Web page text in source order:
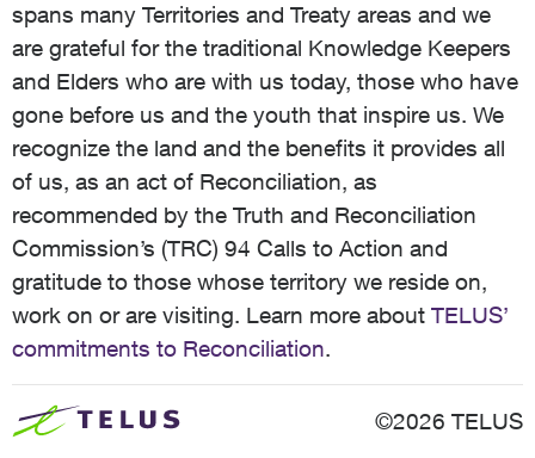
spans many Territories and Treaty areas and we
are grateful for the traditional Knowledge Keepers
and Elders who are with us today, those who have
gone before us and the youth that inspire us. We
recognize the land and the benefits it provides all
of us, as an act of Reconciliation, as
recommended by the Truth and Reconciliation
Commission’s (TRC) 94 Calls to Action and
gratitude to those whose territory we reside on,
work on or are visiting. Learn more about TELUS’
commitments to Reconciliation.
©2026 TELUS